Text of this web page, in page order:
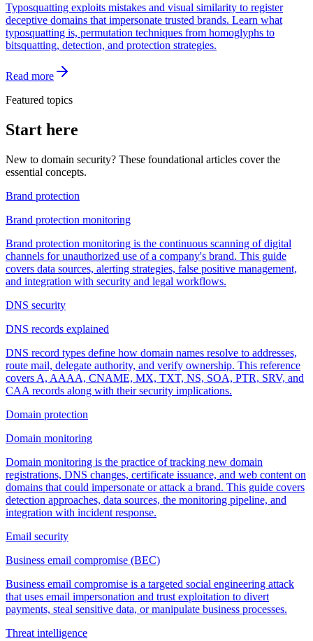
Typosquatting exploits mistakes and visual similarity to register
deceptive domains that impersonate trusted brands. Learn what
typosquatting is, permutation techniques from homoglyphs to
bitsquatting, detection, and protection strategies.
Read more
Featured topics
Start here
New to domain security? These foundational articles cover the
essential concepts.
Brand protection
Brand protection monitoring
Brand protection monitoring is the continuous scanning of digital
channels for unauthorized use of a company's brand. This guide
covers data sources, alerting strategies, false positive management,
and integration with security and legal workflows.
DNS security
DNS records explained
DNS record types define how domain names resolve to addresses,
route mail, delegate authority, and verify ownership. This reference
covers A, AAAA, CNAME, MX, TXT, NS, SOA, PTR, SRV, and
CAA records along with their security implications.
Domain protection
Domain monitoring
Domain monitoring is the practice of tracking new domain
registrations, DNS changes, certificate issuance, and web content on
domains that could impersonate or attack a brand. This guide covers
detection approaches, data sources, the monitoring pipeline, and
integration with incident response.
Email security
Business email compromise (BEC)
Business email compromise is a targeted social engineering attack
that uses email impersonation and trust exploitation to divert
payments, steal sensitive data, or manipulate business processes.
Threat intelligence